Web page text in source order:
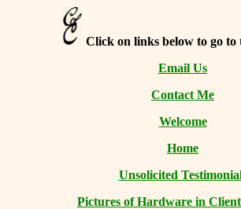
Click on links below to go to
Email Us
Contact Me
Welcome
Home
Unsolicited
Pictures of Hardware in